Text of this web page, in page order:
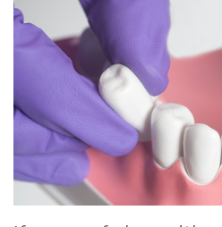
Office
Dental
Technology
Tooth
Extraction
Dental
Veneers
Teeth
Whitening